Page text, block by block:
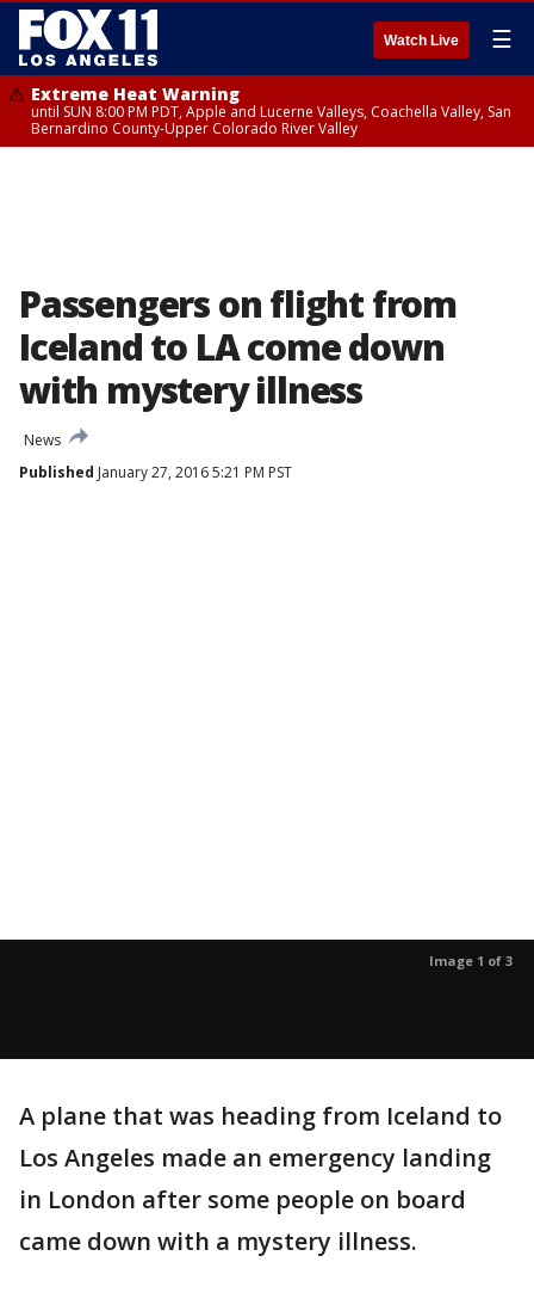
Watch Live ☰
Extreme Heat Warning
until SUN 8:00 PM PDT, Apple and Lucerne Valleys, Coachella Valley, San
Bernardino County-Upper Colorado River Valley
Passengers on flight from
Iceland to LA come down
with mystery illness
News
Published January 27, 2016 5:21 PM PST
Image 1 of 3
A plane that was heading from Iceland to
Los Angeles made an emergency landing
in London after some people on board
came down with a mystery illness.